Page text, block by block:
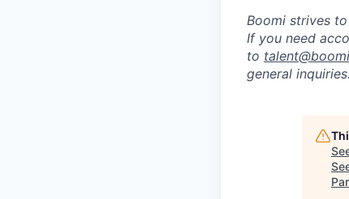
Boomi strives
If you need
to
general inquiries.